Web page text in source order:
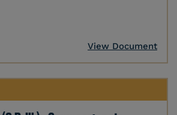
View Document